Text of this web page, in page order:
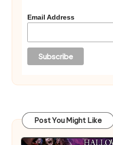
Email Address
Post You Might Like